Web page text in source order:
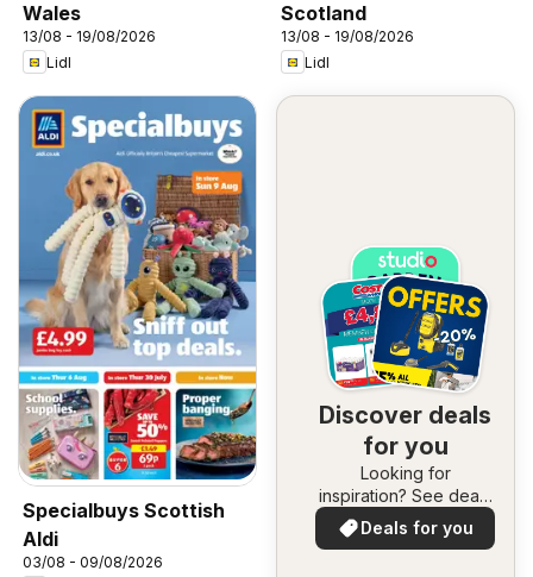
Wales
13/08 - 19/08/2026
Lidl
Scotland
13/08 - 19/08/2026
Lidl
Specialbuys Scottish
Aldi
03/08 - 09/08/2026
Discover deals
for you
Looking for
inspiration? See deals
in your area!
Deals for you